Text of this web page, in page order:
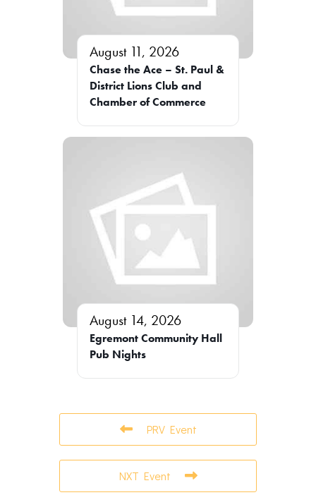
August 11, 2026
Chase the Ace – St. Paul &
District Lions Club and
Chamber of Commerce
August 14, 2026
Egremont Community Hall
Pub Nights
PRV Event
NXT Event